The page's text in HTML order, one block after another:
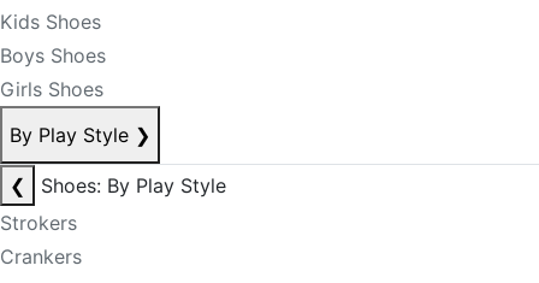
Kids Shoes
Boys Shoes
Girls Shoes
By Play Style ❯
❮
Shoes: By Play Style
Strokers
Crankers